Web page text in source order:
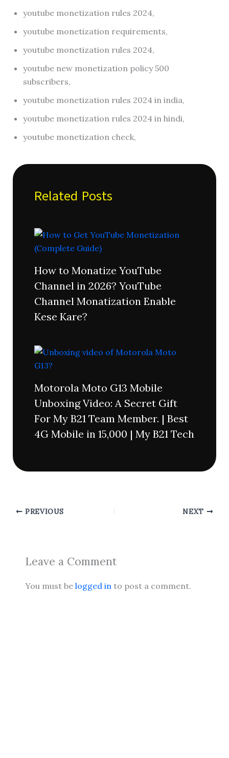
youtube monetization rules 2024,
youtube monetization requirements,
youtube monetization rules 2024,
youtube new monetization policy 500
subscribers,
youtube monetization rules 2024 in india,
youtube monetization rules 2024 in hindi,
youtube monetization check,
Related Posts
How to Monatize YouTube
Channel in 2026? YouTube
Channel Monatization Enable
Kese Kare?
Motorola Moto G13 Mobile
Unboxing Video: A Secret Gift
For My B21 Team Member. | Best
4G Mobile in 15,000 | My B21 Tech
PREVIOUS NEXT
Leave a Comment
You must be logged into post a comment.